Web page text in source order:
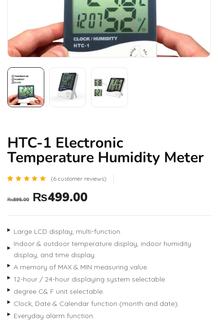
HTC-1 Electronic
Temperature Humidity Meter
out of 5
on
ratings
(6 customer reviews)
₨895.00 ₨499.00
Large LCD display, multi-function.
Indoor & outdoor temperature display, indoor humidity
display, and time display.
A memory of MAX & MIN measuring value.
12-hour / 24-hour displaying system selectable.
degree C& F unit selectable.
Clock, Date & Calendar function (month and date).
Everyday alarm function.